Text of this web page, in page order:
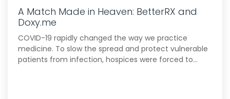
A Match Made in Heaven: BetterRX and
Doxy.me
COVID-19 rapidly changed the way we practice
medicine. To slow the spread and protect vulnerable
patients from infection, hospices were forced to...